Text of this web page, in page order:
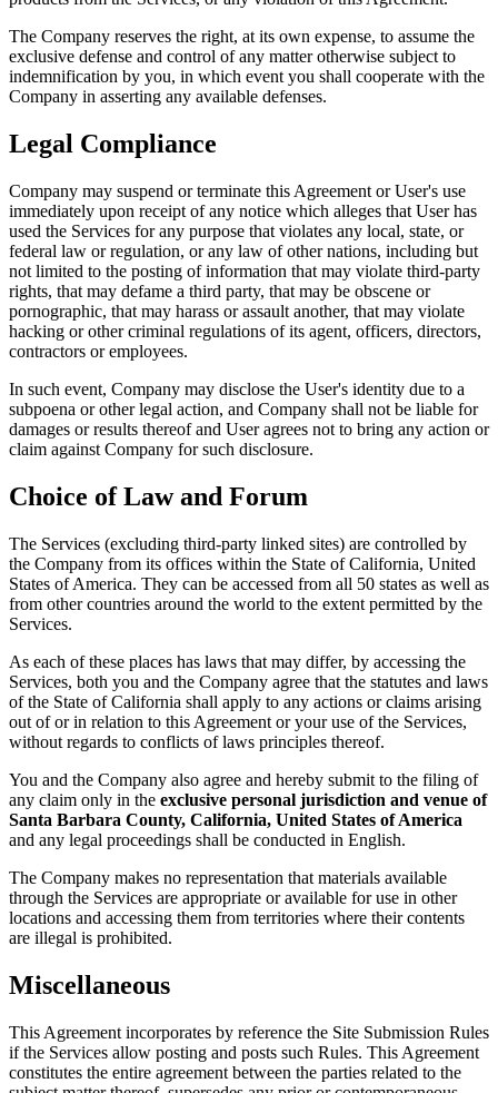
The Company reserves the right, at its own expense, to assume the
exclusive defense and control of any matter otherwise subject to
indemnification by you, in which event you shall cooperate with the
Company in asserting any available defenses.
Legal Compliance
Company may suspend or terminate this Agreement or User's use
immediately upon receipt of any notice which alleges that User has
used the Services for any purpose that violates any local, state, or
federal law or regulation, or any law of other nations, including but
not limited to the posting of information that may violate third-party
rights, that may defame a third party, that may be obscene or
pornographic, that may harass or assault another, that may violate
hacking or other criminal regulations of its agent, officers, directors,
contractors or employees.
In such event, Company may disclose the User's identity due to a
subpoena or other legal action, and Company shall not be liable for
damages or results thereof and User agrees not to bring any action or
claim against Company for such disclosure.
Choice of Law and Forum
The Services (excluding third-party linked sites) are controlled by
the Company from its offices within the State of California, United
States of America. They can be accessed from all 50 states as well as
from other countries around the world to the extent permitted by the
Services.
As each of these places has laws that may differ, by accessing the
Services, both you and the Company agree that the statutes and laws
of the State of California shall apply to any actions or claims arising
out of or in relation to this Agreement or your use of the Services,
without regards to conflicts of laws principles thereof.
You and the Company also agree and hereby submit to the filing of
any claim only in the exclusive personal jurisdiction and venue of
Santa Barbara County, California, United States of America
and any legal proceedings shall be conducted in English.
The Company makes no representation that materials available
through the Services are appropriate or available for use in other
locations and accessing them from territories where their contents
are illegal is prohibited.
Miscellaneous
This Agreement incorporates by reference the Site Submission Rules
if the Services allow posting and posts such Rules. This Agreement
constitutes the entire agreement between the parties related to the